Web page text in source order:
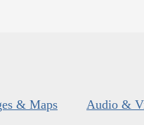
& Maps Audio &